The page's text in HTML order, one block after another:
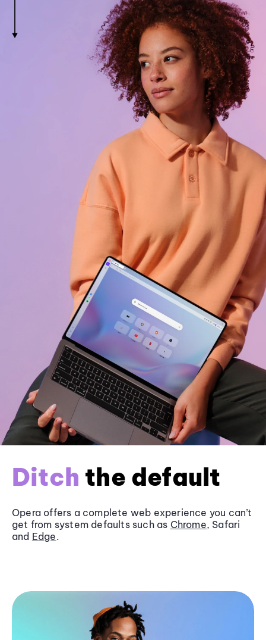
Ditch the default
Opera offers a complete web experience you can’t
get from system defaults such as Chrome, Safari
and Edge.